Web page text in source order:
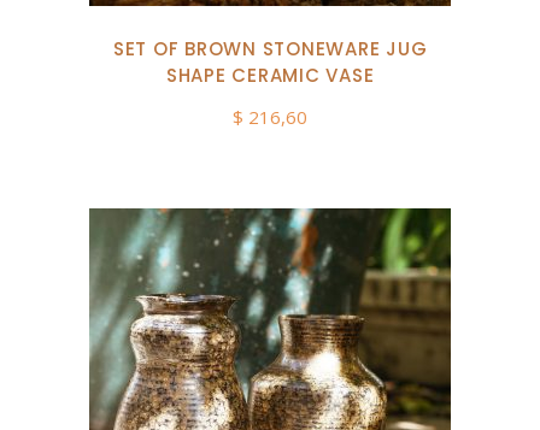
SET OF BROWN STONEWARE JUG
SHAPE CERAMIC VASE
$ 216,60